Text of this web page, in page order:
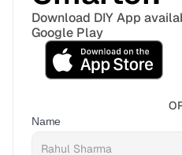
Download DIY App
Google Play
Name